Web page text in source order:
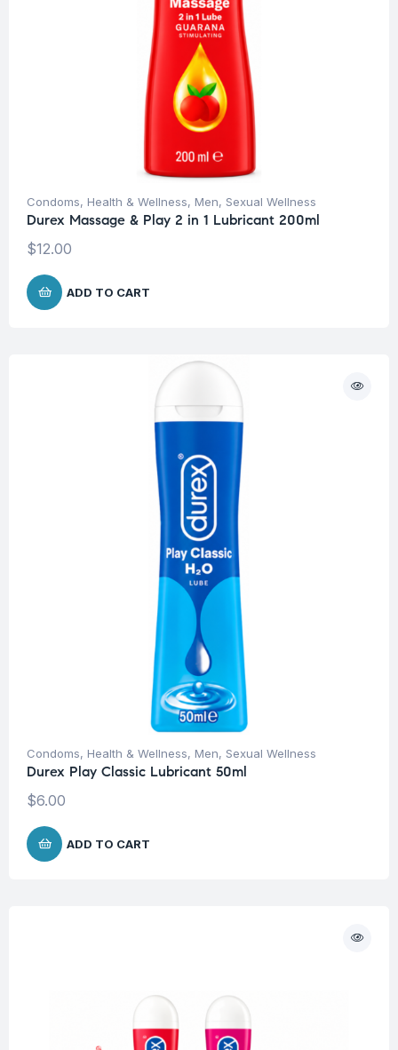
Condoms, Health & Wellness, Men, Sexual Wellness
Durex Massage & Play 2 in 1 Lubricant 200ml
$12.00
ADD TO CART
Condoms, Health & Wellness, Men, Sexual Wellness
Durex Play Classic Lubricant 50ml
$6.00
ADD TO CART